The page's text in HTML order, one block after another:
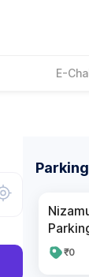
E-
₹0